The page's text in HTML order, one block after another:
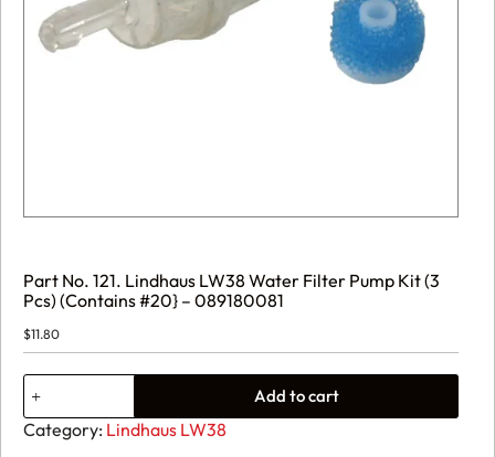
Part No. 121. Lindhaus LW38 Water Filter Pump Kit (3
Pcs) (Contains #20} – 089180081
$11.80
Part
No.
121.
Lindhaus
Add to cart
Category: Lindhaus LW38